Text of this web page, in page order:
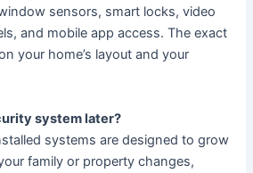
sensors, smart locks, video
and mobile app access. The exact
your home’s layout and your
system later?
systems are designed to grow
family or property changes,